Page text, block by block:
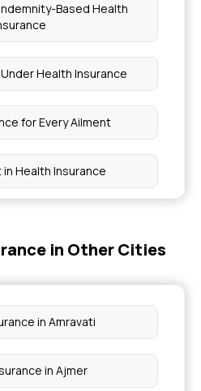
Based Health
Health Insurance
for Every Ailment
Health Insurance
Hospitalisation
the Right Health
in Other Cities
in Amravati
in Ajmer